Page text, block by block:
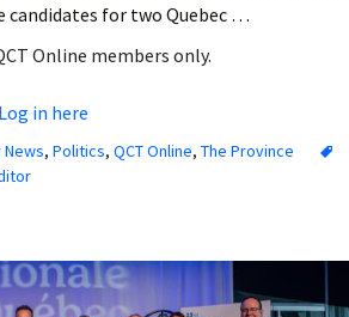
candidates for two Quebec …
Online members only.
Log in here
News, Politics, QCT Online, The Province